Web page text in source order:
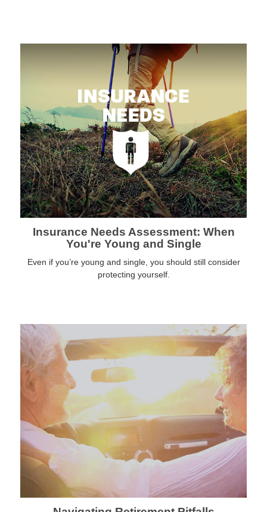
Insurance Needs Assessment: When
You're Young and Single
Even if you’re young and single, you should still consider
protecting yourself.